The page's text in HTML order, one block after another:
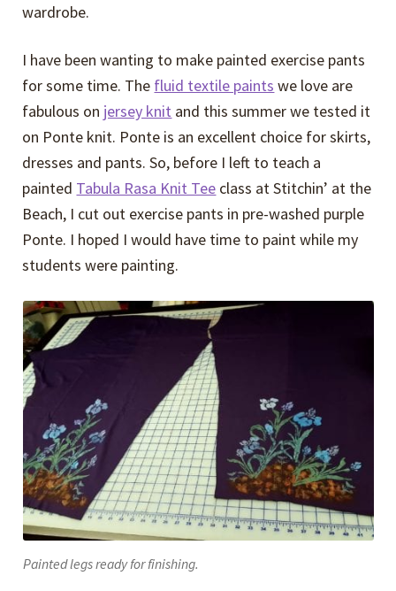
wardrobe.
I have been wanting to make painted exercise pants
for some time. The fluid textile paints we love are
fabulous on jersey knit and this summer we tested it
on Ponte knit. Ponte is an excellent choice for skirts,
dresses and pants. So, before I left to teach a
painted Tabula Rasa Knit Tee class at Stitchin’ at the
Beach, I cut out exercise pants in pre-washed purple
Ponte. I hoped I would have time to paint while my
students were painting.
Painted legs ready for finishing.